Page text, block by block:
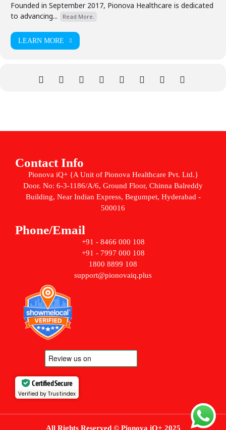
Founded in September 2017, Pionova Healthcare is dedicated
to advancing...
Read More.
LEARN MORE
Contact Info
Pionova iQ+ {A Unit of Pionova Healthcare Pvt. Ltd.}
Door. No: 6-3-1186/A/6, Ground Floor, Chinna Balreddy
Building, Near Indian Express, Begumpet, Hyderabad -
500016
Phone/Email
+91 - 8466 000 108
+91 - 7997 000 108
1800 8899 108
support@pionovaiq.plus
Certified Secure
Verified by Trustindex
All Rights Reserved © Pionova iQ+ 2025